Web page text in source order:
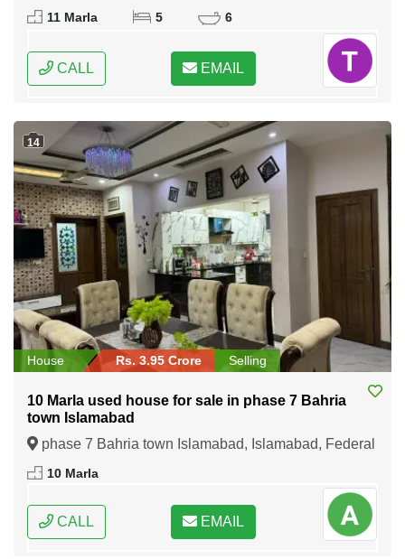
Federal Capital of Pakistan
11 Marla 5 6
CALL EMAIL
14
House Rs. 3.95 Crore Selling
10 Marla used house for sale in phase 7 Bahria
town Islamabad
phase 7 Bahria town Islamabad, Islamabad, Federal
Capital of Pakistan
10 Marla
CALL EMAIL